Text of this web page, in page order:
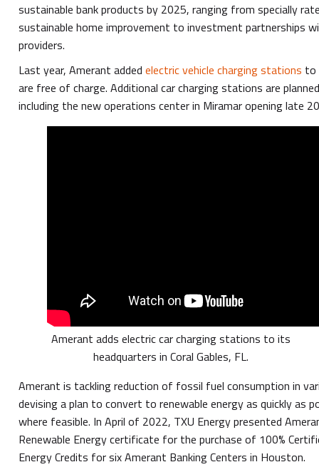
sustainable bank products by 2025, ranging from specially
sustainable home improvement to investment partnerships
providers.
Last year, Amerant addedelectric vehicle charging stations to
are free of charge. Additional car charging stations are
including the new operations center in Miramar opening late
Amerant adds electric car charging stations to its
headquarters in Coral Gables, FL.
Amerant is tackling reduction of fossil fuel consumption in
devising a plan to convert to renewable energy as quickly as
where feasible. In April of 2022, TXU Energy presented
Renewable Energy certificate for the purchase of 100%
Energy Credits for six Amerant Banking Centers in Houston.